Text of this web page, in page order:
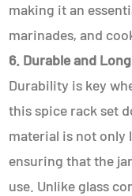
making it an
marinades, and
6. Durable and
Durability is key
this spice rack set
material is not only
ensuring that the
use. Unlike glass